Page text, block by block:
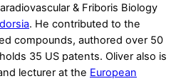
& Friboris Biology
. He contributed to the
compounds, authored over 50
35 US patents. Oliver also is
lecturer at the European